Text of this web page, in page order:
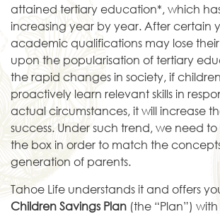
attained tertiary education*, which
increasing year by year. After certain
academic qualifications may lose
upon the popularisation of tertiary
the rapid changes in society, if
proactively learn relevant skills in
actual circumstances, it will increase
success. Under such trend, we need
the box in order to match the
generation of parents.
Tahoe Life understands it and offers
Children Savings Plan (the “Plan”)